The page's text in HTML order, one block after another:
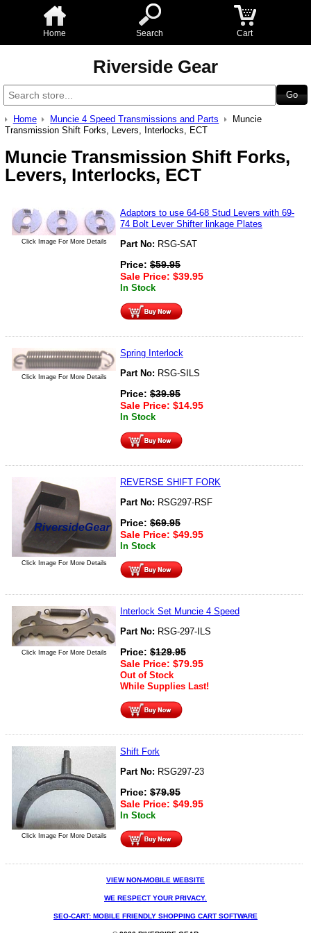
Home Search Cart
Riverside Gear
Home Muncie 4 Speed Transmissions and Parts
Muncie
Transmission Shift Forks, Levers, Interlocks, ECT
Muncie Transmission Shift Forks,
Levers, Interlocks, ECT
Click Image For More Details
Adaptors to use 64-68 Stud Levers with 69-
74 Bolt Lever Shifter linkage Plates
Part No: RSG-SAT
Price: $59.95
Sale Price: $39.95
In Stock
Click Image For More Details
Spring Interlock
Part No: RSG-SILS
Price: $39.95
Sale Price: $14.95
In Stock
Click Image For More Details
REVERSE SHIFT FORK
Part No: RSG297-RSF
Price: $69.95
Sale Price: $49.95
In Stock
Click Image For More Details
Interlock Set Muncie 4 Speed
Part No: RSG-297-ILS
Price: $129.95
Sale Price: $79.95
Out of Stock
While Supplies Last!
Click Image For More Details
Shift Fork
Part No: RSG297-23
Price: $79.95
Sale Price: $49.95
In Stock
VIEW NON-MOBILE WEBSITE
WE RESPECT YOUR PRIVACY.
SEO-CART: MOBILE FRIENDLY SHOPPING CART SOFTWARE